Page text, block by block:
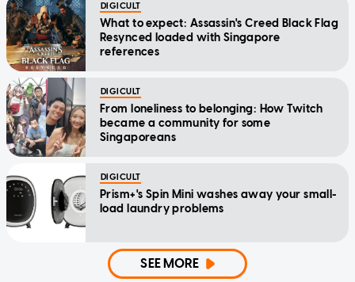
DIGICULT
What to expect: Assassin's Creed Black Flag
Resynced loaded with Singapore
references
DIGICULT
From loneliness to belonging: How Twitch
became a community for some
Singaporeans
DIGICULT
Prism+'s Spin Mini washes away your small-
load laundry problems
SEE MORE